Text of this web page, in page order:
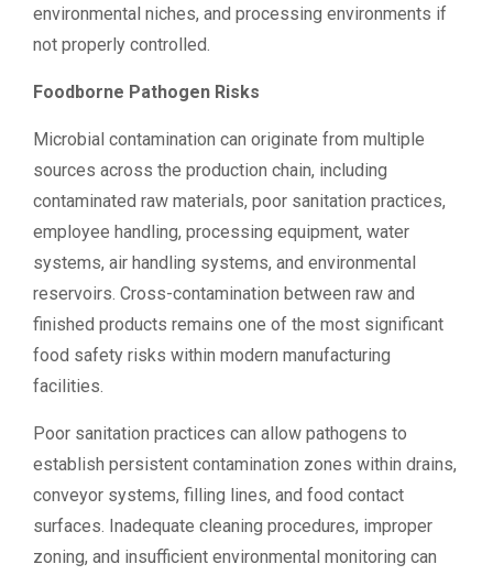
environmental niches, and processing environments if
not properly controlled.
Foodborne Pathogen Risks
Microbial contamination can originate from multiple
sources across the production chain, including
contaminated raw materials, poor sanitation practices,
employee handling, processing equipment, water
systems, air handling systems, and environmental
reservoirs. Cross-contamination between raw and
finished products remains one of the most significant
food safety risks within modern manufacturing
facilities.
Poor sanitation practices can allow pathogens to
establish persistent contamination zones within drains,
conveyor systems, filling lines, and food contact
surfaces. Inadequate cleaning procedures, improper
zoning, and insufficient environmental monitoring can